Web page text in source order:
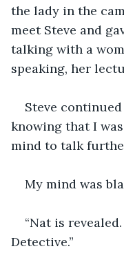
the lady in the
meet Steve and
talking with a
speaking, her
Steve
knowing that I
mind to talk
My mind was
“Nat is
Detective.”